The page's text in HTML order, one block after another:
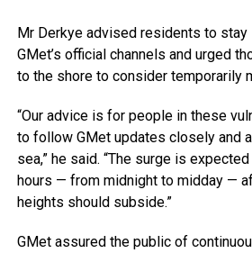
Mr Derkye advised residents to stay
GMet’s official channels and urged
to the shore to consider temporarily
“Our advice is for people in these
to follow GMet updates closely and
sea,” he said. “The surge is
hours — from midnight to midday —
heights should subside.”
GMet assured the public of